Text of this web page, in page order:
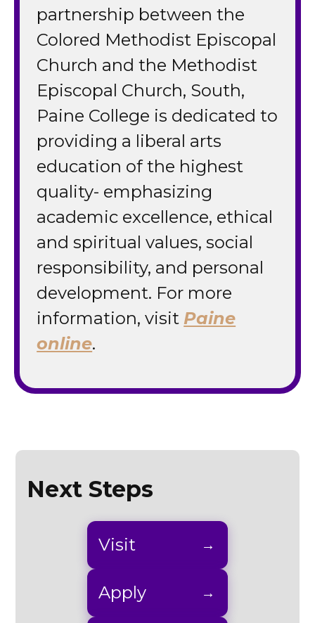
partnership between the
Colored Methodist Episcopal
Church and the Methodist
Episcopal Church, South,
Paine College is dedicated to
providing a liberal arts
education of the highest
quality- emphasizing
academic excellence, ethical
and spiritual values, social
responsibility, and personal
development. For more
information, visitPaine
online.
Next Steps
Visit
Apply